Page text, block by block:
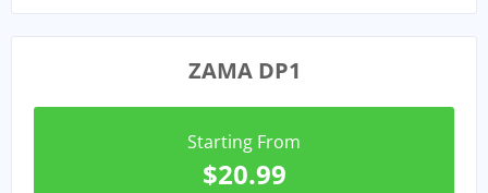
ZAMA DP1
Starting From
$20.99